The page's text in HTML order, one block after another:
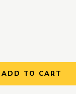
Quantity:
ADD TO CART